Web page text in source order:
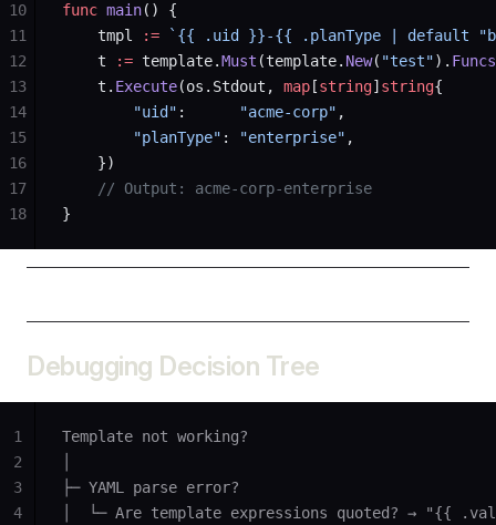
func main() {
    tmpl
:= `{{ .uid }}-{{ .planType | default
    t
:= template.Must (template. New( "test"). Funcs
    t.
Execute(os.Stdout, map [string] string{
        "uid"
: "acme-corp" ,
        "planType"
: "enterprise" ,
    })
    // Output: acme-corp-enterprise
}
10
11
12
13
14
15
16
17
18
Debugging Decision Tree
Template not working?
├─ YAML parse error?
│  └─ Are template expressions quoted? → "{{
1
2
3
4